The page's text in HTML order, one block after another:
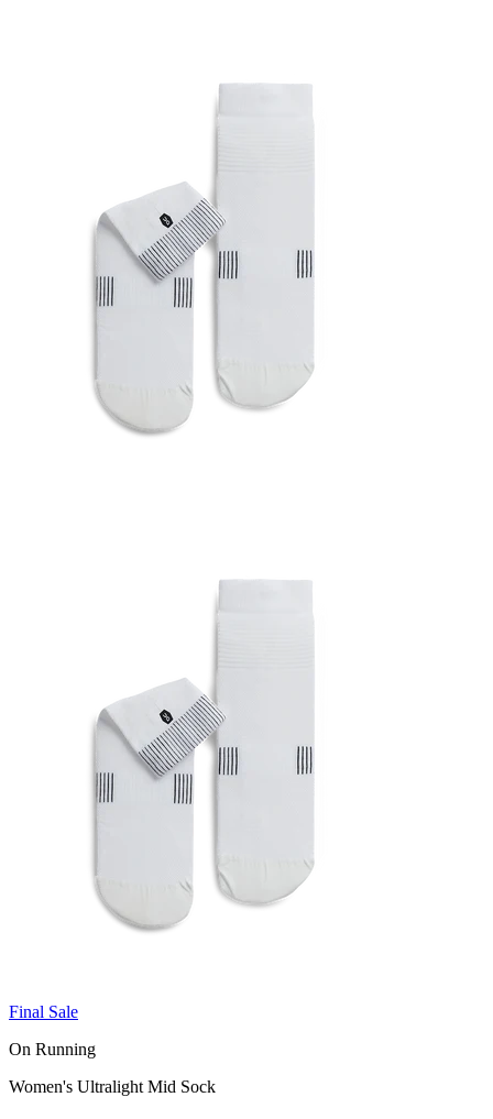
Final Sale
On Running
Women's Ultralight Mid Sock